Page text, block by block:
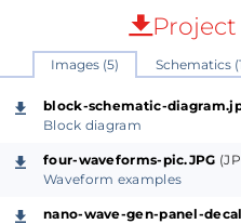
convenience and
much the same way as
don't.
The parts are housed in a
40mm) making the unit
by a 5V USB plug-pack.
a Nano wave-generator
Images (5) Schematics
block-schematic-
Block diagram
four-waveforms-pic.JPG
Waveform examples
nano-wave-gen-panel-